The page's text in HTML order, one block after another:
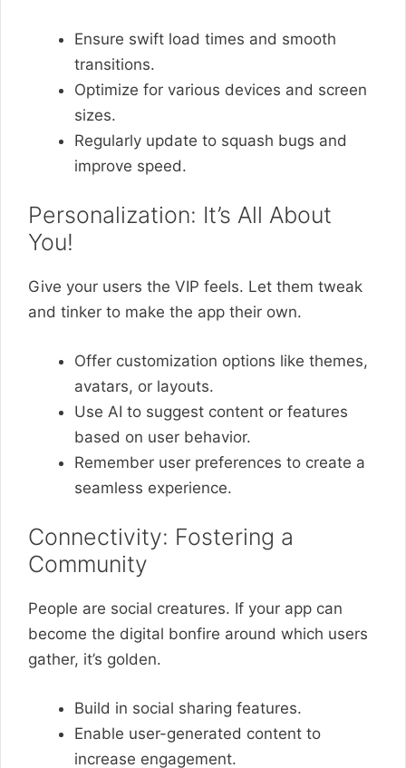
Ensure swift load times and smooth
transitions.
Optimize for various devices and screen
sizes.
Regularly update to squash bugs and
improve speed.
Personalization: It’s All About
You!
Give your users the VIP feels. Let them tweak
and tinker to make the app their own.
Offer customization options like themes,
avatars, or layouts.
Use AI to suggest content or features
based on user behavior.
Remember user preferences to create a
seamless experience.
Connectivity: Fostering a
Community
People are social creatures. If your app can
become the digital bonfire around which users
gather, it’s golden.
Build in social sharing features.
Enable user-generated content to
increase engagement.